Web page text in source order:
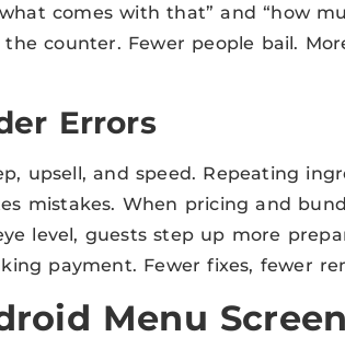
comes with that” and “how
counter. Fewer people bail.
Errors
upsell, and speed. Repeating
mistakes. When pricing and
level, guests step up more
payment. Fewer fixes, fewer
Menu